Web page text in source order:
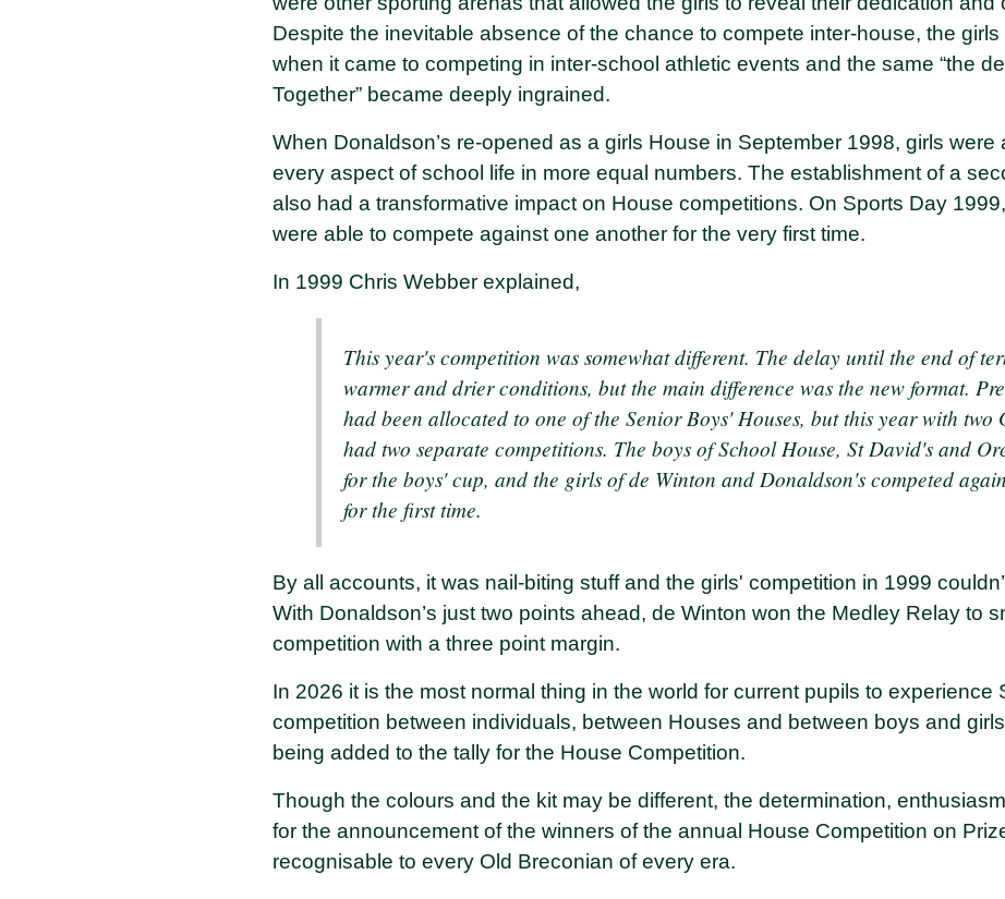
Despite the inevitable absence of the chance to compete inter-house, the
when it came to competing in inter-school athletic events and the same “the
Together” became deeply ingrained.
When Donaldson’s re-opened as a girls House in September 1998, girls were
every aspect of school life in more equal numbers. The establishment of a
also had a transformative impact on House competitions. On Sports Day
were able to compete against one another for the very first time.
In 1999 Chris Webber explained,
This year's competition was somewhat different. The delay until the end of
warmer and drier conditions, but the main difference was the new format.
had been allocated to one of the Senior Boys' Houses, but this year with two
had two separate competitions. The boys of School House, St David's and
for the boys' cup, and the girls of de Winton and Donaldson's competed
for the first time.
By all accounts, it was nail-biting stuff and the girls' competition in 1999
With Donaldson’s just two points ahead, de Winton won the Medley Relay to
competition with a three point margin.
In 2026 it is the most normal thing in the world for current pupils to experience
competition between individuals, between Houses and between boys and
being added to the tally for the House Competition.
Though the colours and the kit may be different, the determination,
for the announcement of the winners of the annual House Competition on
recognisable to every Old Breconian of every era.